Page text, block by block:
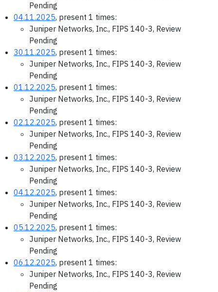
Pending
04.11.2025, present 1 times:
Juniper Networks, Inc., FIPS 140-3, Review
Pending
30.11.2025, present 1 times:
Juniper Networks, Inc., FIPS 140-3, Review
Pending
01.12.2025, present 1 times:
Juniper Networks, Inc., FIPS 140-3, Review
Pending
02.12.2025, present 1 times:
Juniper Networks, Inc., FIPS 140-3, Review
Pending
03.12.2025, present 1 times:
Juniper Networks, Inc., FIPS 140-3, Review
Pending
04.12.2025, present 1 times:
Juniper Networks, Inc., FIPS 140-3, Review
Pending
05.12.2025, present 1 times:
Juniper Networks, Inc., FIPS 140-3, Review
Pending
06.12.2025, present 1 times:
Juniper Networks, Inc., FIPS 140-3, Review
Pending